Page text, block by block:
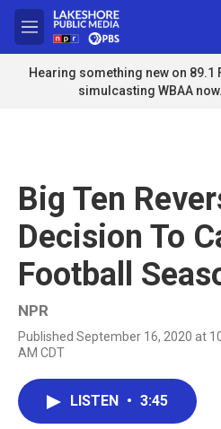
Skip to main content
M
e
n
u
Hearing something new on 89.1
simulcasting WBAA now.
Big Ten
Decision To
Football
NPR
Published September 16, 2020 at
AM CDT
LISTEN • 3:45